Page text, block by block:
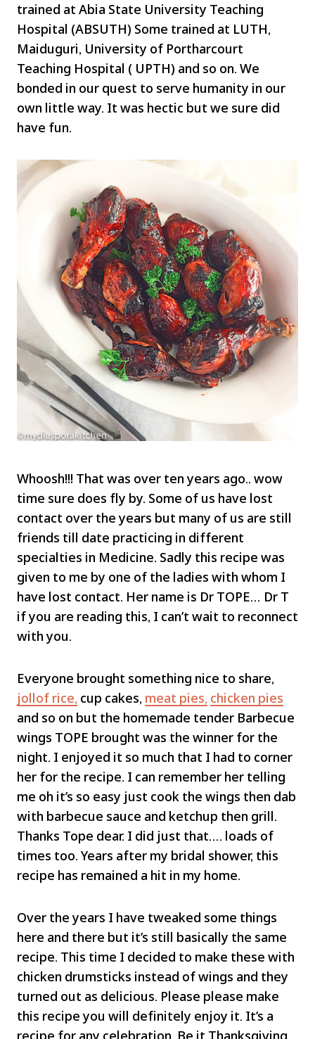
trained at Abia State University Teaching
Hospital (ABSUTH) Some trained at LUTH,
Maiduguri, University of Portharcourt
Teaching Hospital ( UPTH) and so on. We
bonded in our quest to serve humanity in our
own little way. It was hectic but we sure did
have fun.
Whoosh!!! That was over ten years ago.. wow
time sure does fly by. Some of us have lost
contact over the years but many of us are still
friends till date practicing in different
specialties in Medicine. Sadly this recipe was
given to me by one of the ladies with whom I
have lost contact. Her name is Dr TOPE… Dr T
if you are reading this, I can’t wait to reconnect
with you.
Everyone brought something nice to share,
jollof rice, cup cakes, meat pies, chicken pies
and so on but the homemade tender Barbecue
wings TOPE brought was the winner for the
night. I enjoyed it so much that I had to corner
her for the recipe. I can remember her telling
me oh it’s so easy just cook the wings then dab
with barbecue sauce and ketchup then grill.
Thanks Tope dear. I did just that…. loads of
times too. Years after my bridal shower, this
recipe has remained a hit in my home.
Over the years I have tweaked some things
here and there but it’s still basically the same
recipe. This time I decided to make these with
chicken drumsticks instead of wings and they
turned out as delicious. Please please make
this recipe you will definitely enjoy it. It’s a
recipe for any celebration. Be it Thanksgiving